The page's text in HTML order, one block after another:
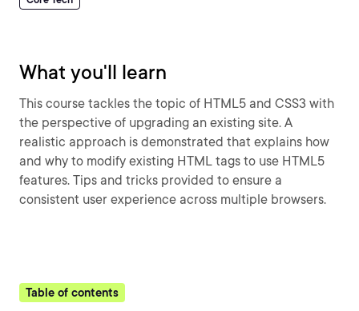
What you'll learn
This course tackles the topic of HTML5 and CSS3 with
the perspective of upgrading an existing site. A
realistic approach is demonstrated that explains how
and why to modify existing HTML tags to use HTML5
features. Tips and tricks provided to ensure a
consistent user experience across multiple browsers.
Table of contents